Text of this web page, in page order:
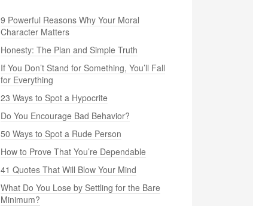
9 Powerful Reasons Why Your Moral
Character Matters
Honesty: The Plan and Simple Truth
If You Don’t Stand for Something, You’ll Fall
for Everything
23 Ways to Spot a Hypocrite
Do You Encourage Bad Behavior?
50 Ways to Spot a Rude Person
How to Prove That You’re Dependable
41 Quotes That Will Blow Your Mind
What Do You Lose by Settling for the Bare
Minimum?